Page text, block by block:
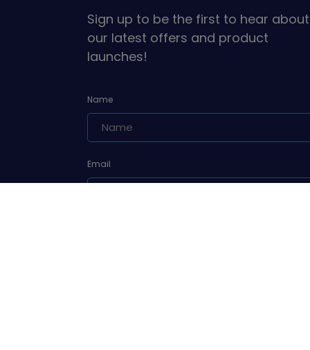
Sign up to be the first to hear about
our latest offers and product
launches!
Name
Email